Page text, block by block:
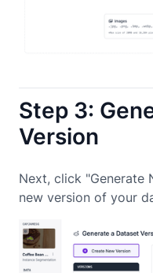
Step 3:
Version
Next, click "Generate
new version of your